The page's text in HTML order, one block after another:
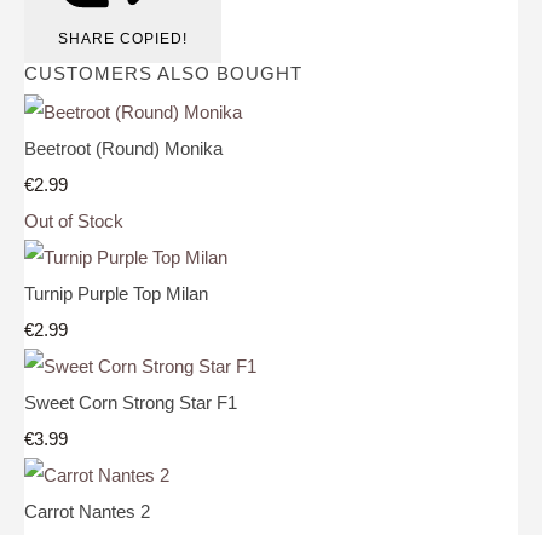
SHARE COPIED!
CUSTOMERS ALSO BOUGHT
Beetroot (Round) Monika
€2.99
Out of Stock
Turnip Purple Top Milan
€2.99
Sweet Corn Strong Star F1
€3.99
Carrot Nantes 2